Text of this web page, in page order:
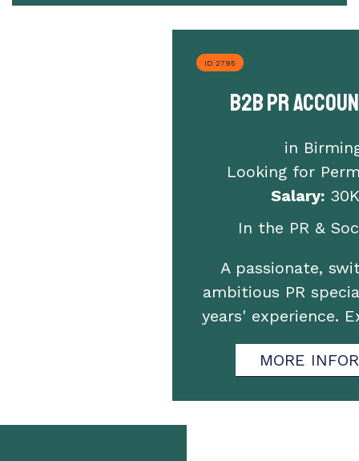
B2B PR
ID 2795
in
Looking for
Salary:
In the PR &
A passionate,
ambitious PR
years' experience.
MORE